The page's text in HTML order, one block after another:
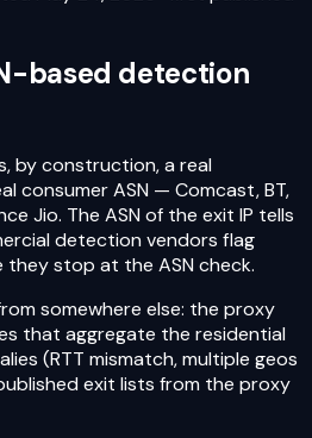
based detection
by construction, a real
consumer ASN — Comcast, BT,
Jio. The ASN of the exit IP tells
detection vendors flag
they stop at the ASN check.
somewhere else: the proxy
that aggregate the residential
(RTT mismatch, multiple geos
exit lists from the proxy